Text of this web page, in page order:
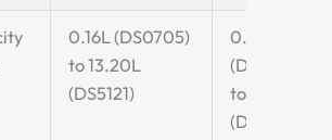
0.16L (DS0705)
to 13.20L
(DS5121)
0.26L
(DQ1009)
to 15.00L
(DQ5626)